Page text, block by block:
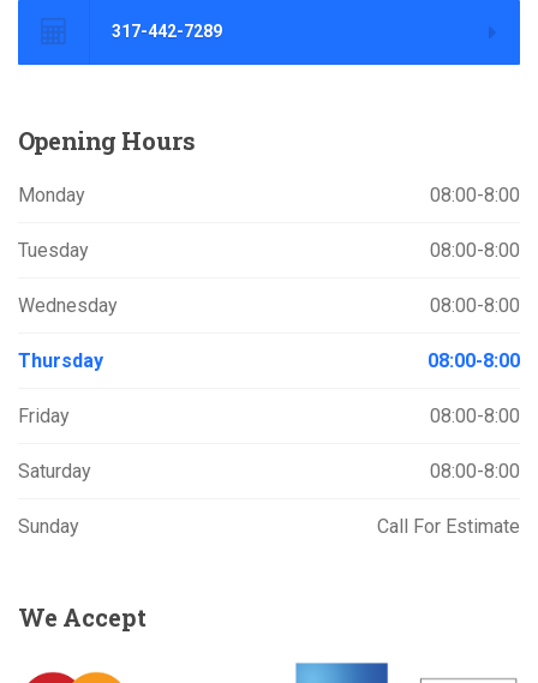
317-442-7289
Opening Hours
Monday 08:00-8:00
Tuesday 08:00-8:00
Wednesday 08:00-8:00
Thursday 08:00-8:00
Friday 08:00-8:00
Saturday 08:00-8:00
Sunday Call For Estimate
We Accept